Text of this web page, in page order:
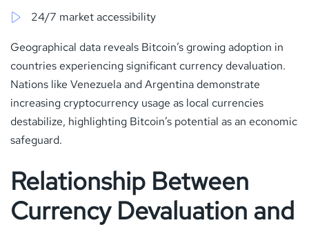
24/7 market accessibility
Geographical data reveals Bitcoin’s growing adoption in
countries experiencing significant currency devaluation.
Nations like Venezuela and Argentina demonstrate
increasing cryptocurrency usage as local currencies
destabilize, highlighting Bitcoin’s potential as an economic
safeguard.
Relationship Between
Currency Devaluation and